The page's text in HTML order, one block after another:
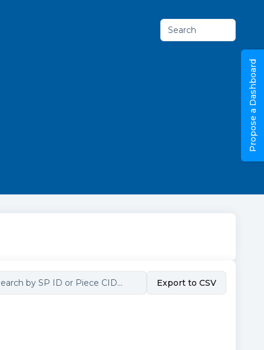
Search
Export to CSV
Propose a Dashboard